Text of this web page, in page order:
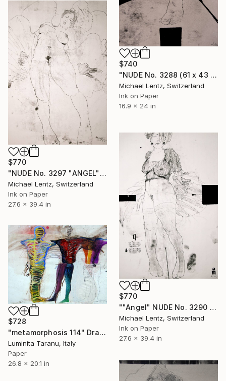
$740
"NUDE No. 3288 (61 x 43 cm)" Drawing
Michael Lentz, Switzerland
Ink on Paper
16.9 x 24 in
$770
"NUDE No. 3297 "ANGEL" (100 x 70 cm)" Drawing
Michael Lentz, Switzerland
Ink on Paper
27.6 x 39.4 in
$770
""Angel" NUDE No. 3290 (100 x 70 cm)" Drawing
Michael Lentz, Switzerland
Ink on Paper
27.6 x 39.4 in
$728
"metamorphosis 114" Drawing
Luminita Taranu, Italy
Paper
26.8 x 20.1 in